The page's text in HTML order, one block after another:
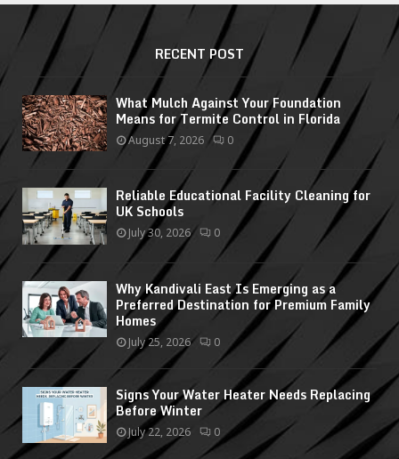
RECENT POST
What Mulch Against Your Foundation
Means for Termite Control in Florida
August 7, 2026 0
Reliable Educational Facility Cleaning for
UK Schools
July 30, 2026 0
Why Kandivali East Is Emerging as a
Preferred Destination for Premium Family
Homes
July 25, 2026 0
Signs Your Water Heater Needs Replacing
Before Winter
July 22, 2026 0